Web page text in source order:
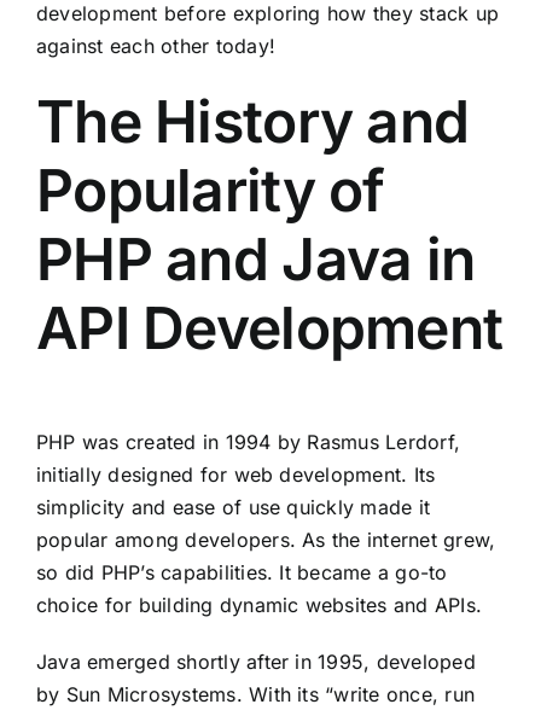
development before exploring how they stack up
against each other today!
The History and
Popularity of
PHP and Java in
API Development
PHP was created in 1994 by Rasmus Lerdorf,
initially designed for web development. Its
simplicity and ease of use quickly made it
popular among developers. As the internet grew,
so did PHP’s capabilities. It became a go-to
choice for building dynamic websites and APIs.
Java emerged shortly after in 1995, developed
by Sun Microsystems. With its “write once, run